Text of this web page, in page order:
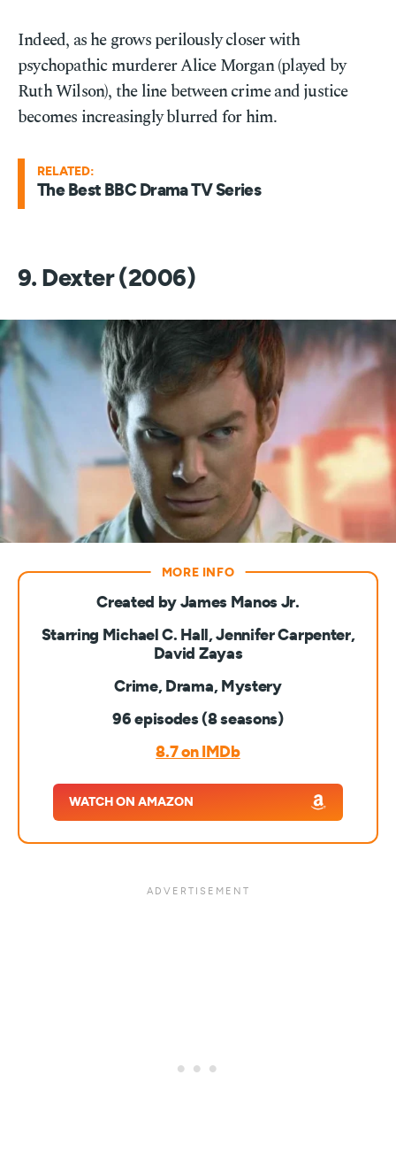
Indeed, as he grows perilously closer with
psychopathic murderer Alice Morgan (played by
Ruth Wilson), the line between crime and justice
becomes increasingly blurred for him.
RELATED:
The Best BBC Drama TV Series
9. Dexter (2006)
Created by James Manos Jr.
Starring Michael C. Hall, Jennifer Carpenter,
David Zayas
Crime, Drama, Mystery
96 episodes (8 seasons)
8.7 on IMDb
WATCH ON AMAZON